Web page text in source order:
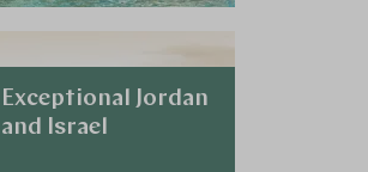
Exceptional Jordan
and Israel